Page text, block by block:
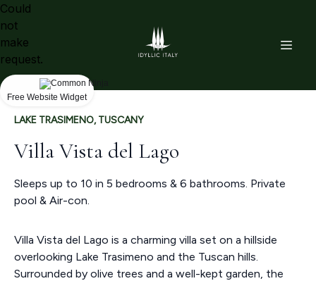
LAKE TRASIMENO, TUSCANY
Villa Vista del Lago
Sleeps up to 10 in 5 bedrooms & 6 bathrooms. Private
pool & Air-con.
Villa Vista del Lago is a charming villa set on a hillside
overlooking Lake Trasimeno and the Tuscan hills.
Surrounded by olive trees and a well-kept garden, the
Could
not
make
request.
Free Website Widget